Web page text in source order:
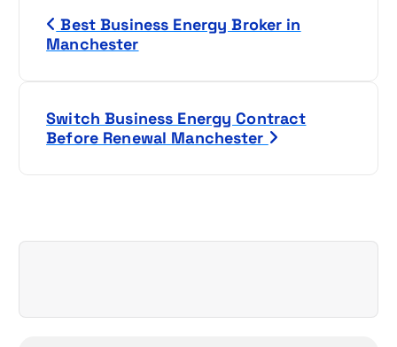
v
g
Best Business Energy Broker in
Manchester
Switch Business Energy Contract
Before Renewal Manchester